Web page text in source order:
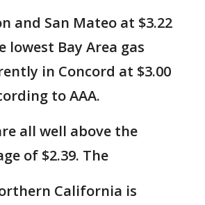
and San Mateo at $3.22
lowest Bay Area gas
in Concord at $3.00
to AAA.
all well above the
of $2.39. The
California is